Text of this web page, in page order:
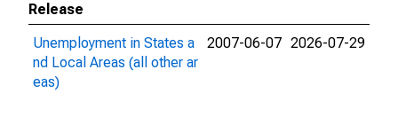
Release
Unemployment in States a
nd Local Areas (all other ar
eas)
2007-06-07 2026-07-29